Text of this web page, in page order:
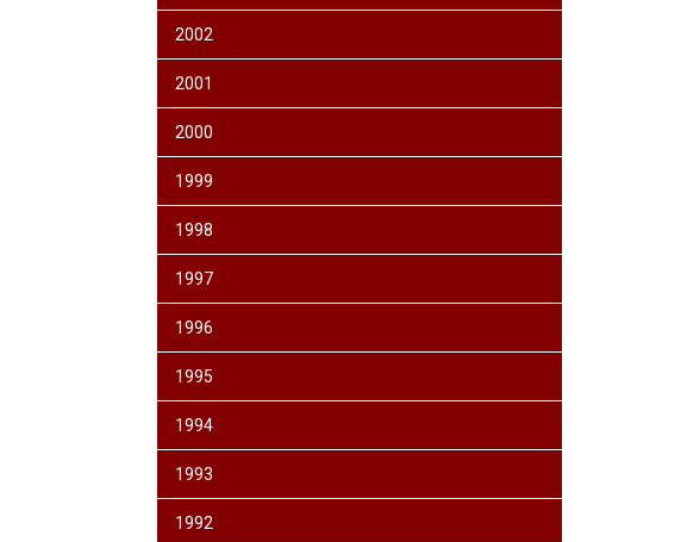
2002
2001
2000
1999
1998
1997
1996
1995
1994
1993
1992